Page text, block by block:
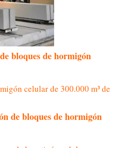
bloques de hormigón
de bloques de hormigón